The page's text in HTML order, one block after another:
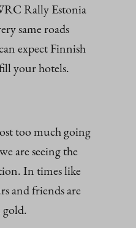
Rally Estonia
same roads
expect Finnish
your hotels.
too much going
are seeing the
In times like
and friends are